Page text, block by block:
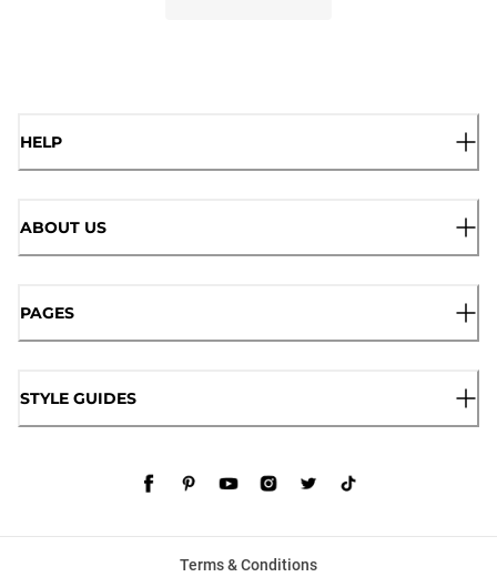
HELP
ABOUT US
PAGES
STYLE GUIDES
Terms & Conditions